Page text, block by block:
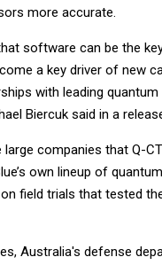
more accurate.
software can be the
a key driver of new
with leading
Biercuk said in a
large companies that Q-
own lineup of
field trials that tested
Australia's defense